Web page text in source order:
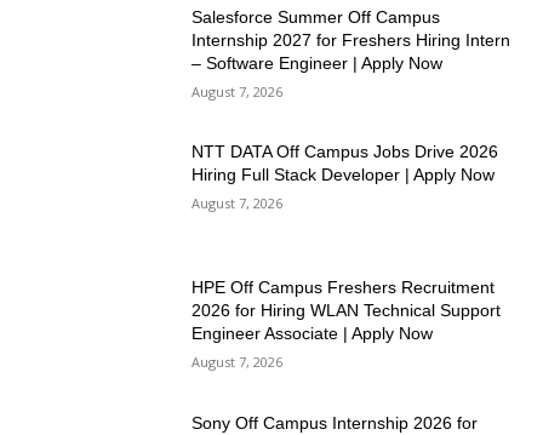
Salesforce Summer Off Campus
Internship 2027 for Freshers Hiring Intern
– Software Engineer | Apply Now
August 7, 2026
NTT DATA Off Campus Jobs Drive 2026
Hiring Full Stack Developer | Apply Now
August 7, 2026
HPE Off Campus Freshers Recruitment
2026 for Hiring WLAN Technical Support
Engineer Associate | Apply Now
August 7, 2026
Sony Off Campus Internship 2026 for